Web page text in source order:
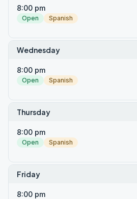
8:00 pm
Open Spanish
Wednesday
8:00 pm
Open Spanish
Thursday
8:00 pm
Open Spanish
Friday
8:00 pm